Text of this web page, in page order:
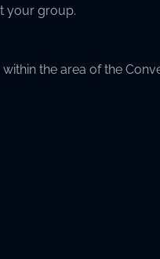
your group.
the area of the